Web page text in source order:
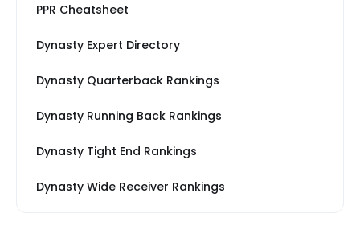
PPR Cheatsheet
Dynasty Expert Directory
Dynasty Quarterback Rankings
Dynasty Running Back Rankings
Dynasty Tight End Rankings
Dynasty Wide Receiver Rankings